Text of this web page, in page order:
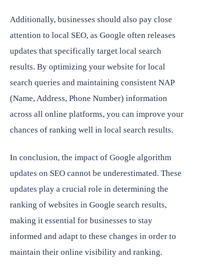
Additionally, businesses should also pay close
attention to local SEO, as Google often releases
updates that specifically target local search
results. By optimizing your website for local
search queries and maintaining consistent NAP
(Name, Address, Phone Number) information
across all online platforms, you can improve your
chances of ranking well in local search results.
In conclusion, the impact of Google algorithm
updates on SEO cannot be underestimated. These
updates play a crucial role in determining the
ranking of websites in Google search results,
making it essential for businesses to stay
informed and adapt to these changes in order to
maintain their online visibility and ranking.